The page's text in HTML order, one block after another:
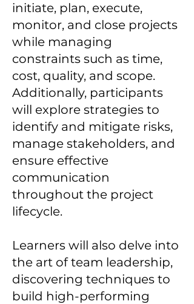
initiate, plan, execute,
monitor, and close projects
while managing
constraints such as time,
cost, quality, and scope.
Additionally, participants
will explore strategies to
identify and mitigate risks,
manage stakeholders, and
ensure effective
communication
throughout the project
lifecycle.
Learners will also delve into
the art of team leadership,
discovering techniques to
build high-performing